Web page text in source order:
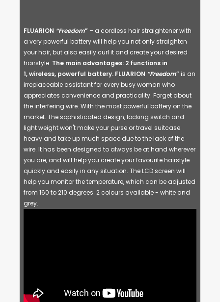
FLUARION “Freedom” – a cordless hair straightener with
a very powerful battery will help you not only straighten
your hair, but also easily curl it and create your desired
hairstyle. The main advantages: 2 functions in
1, wireless, powerful battery. FLUARION “Freedom”is an
irreplaceable assistant for every busy woman who
appreciates convenience and practicality. Forget about
the interfering wire. With the most powerful battery on the
market. The sophisticated design, locking switch and
light weight won't make your purse or travel suitcase
heavy and take up much space due to the lack of the
wire. It has been designed to always be at hand wherever
you are, and will help you create your favourite hairstyle
quickly and easily in any situation. The LCD screen will
help you monitor the temperature, which can be adjusted
from 160 to 210 degrees. 2 colours available - white and
grey.